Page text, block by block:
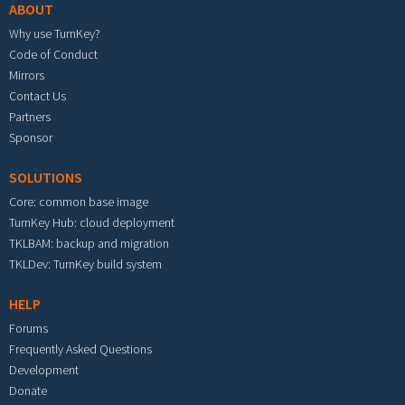
ABOUT
Why use TurnKey?
Code of Conduct
Mirrors
Contact Us
Partners
Sponsor
SOLUTIONS
Core: common base image
TurnKey Hub: cloud deployment
TKLBAM: backup and migration
TKLDev: TurnKey build system
HELP
Forums
Frequently Asked Questions
Development
Donate